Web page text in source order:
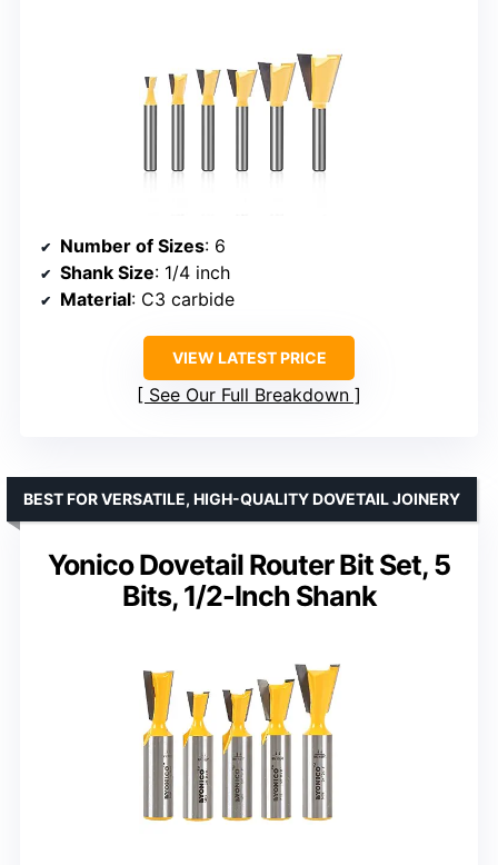
Number of Sizes: 6
Shank Size: 1/4 inch
Material: C3 carbide
VIEW LATEST PRICE
See Our Full Breakdown
Yonico Dovetail Router Bit Set, 5
Bits, 1/2-Inch Shank
BEST FOR VERSATILE, HIGH-QUALITY DOVETAIL JOINERY